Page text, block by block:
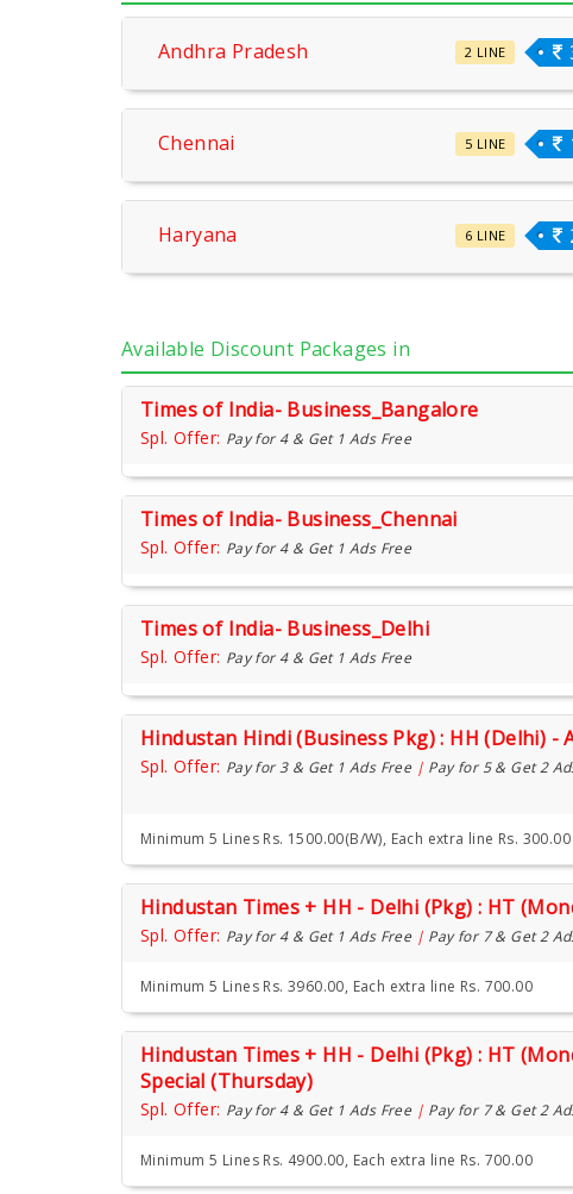
Andhra Pradesh 2 LINE
Chennai 5 LINE
Haryana 6 LINE
Available Discount Packages in
Times of India- Business_Bangalore
Spl. Offer: Pay for 4 & Get 1 Ads Free
Times of India- Business_Chennai
Spl. Offer: Pay for 4 & Get 1 Ads Free
Times of India- Business_Delhi
Spl. Offer: Pay for 4 & Get 1 Ads Free
Hindustan Hindi (Business Pkg) : HH (Delhi) -
Spl. Offer: Pay for 3 & Get 1 Ads Free | Pay for 5 & Get 2
Minimum 5 Lines Rs. 1500.00(B/W), Each extra line Rs. 300.00
Hindustan Times + HH - Delhi (Pkg) : HT
Spl. Offer: Pay for 4 & Get 1 Ads Free | Pay for 7 & Get 2
Minimum 5 Lines Rs. 3960.00, Each extra line Rs. 700.00
Hindustan Times + HH - Delhi (Pkg) : HT
Special (Thursday)
Spl. Offer: Pay for 4 & Get 1 Ads Free | Pay for 7 & Get 2
Minimum 5 Lines Rs. 4900.00, Each extra line Rs. 700.00